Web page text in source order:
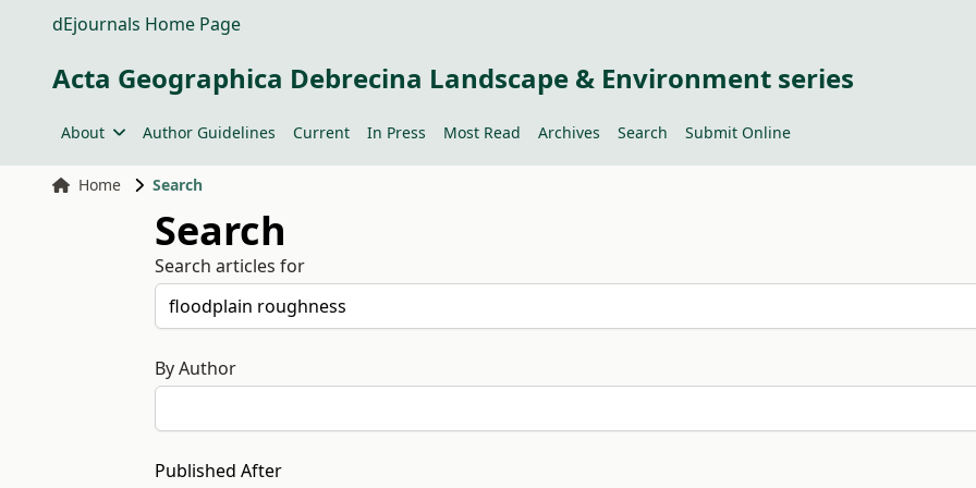
dEjournals Home Page
Acta Geographica Debrecina Landscape & Environment series
About Author Guidelines Current In Press Most Read Archives Search Submit Online
Home Search
Search
Search articles for
By Author
Published After